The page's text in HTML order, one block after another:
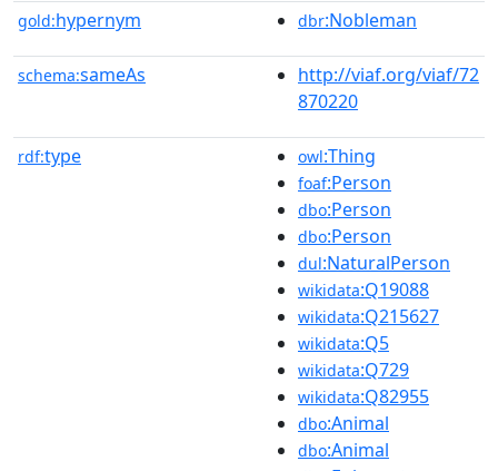
gold:hypernym dbr:Nobleman
schema:sameAs
http://viaf.org/viaf/72
870220
rdf:type owl:Thing
foaf:Person
dbo:Person
dbo:Person
dul:NaturalPerson
wikidata:Q19088
wikidata:Q215627
wikidata:Q5
wikidata:Q729
wikidata:Q82955
dbo:Animal
dbo:Animal